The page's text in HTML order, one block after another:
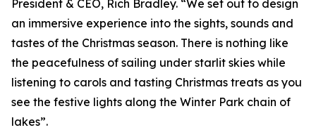
President & CEO, Rich Bradley. “We set out to design
an immersive experience into the sights, sounds and
tastes of the Christmas season. There is nothing like
the peacefulness of sailing under starlit skies while
listening to carols and tasting Christmas treats as you
see the festive lights along the Winter Park chain of
lakes”.